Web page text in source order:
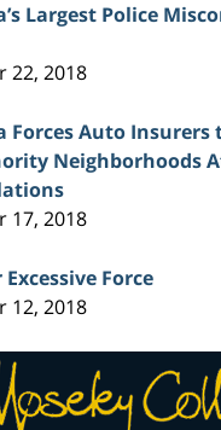
Largest Police
22, 2018
Forces Auto Insurers
Neighborhoods
17, 2018
Force
12, 2018
Contact